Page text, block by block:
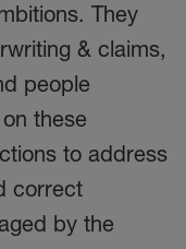
They
& claims,
people
these
to address
correct
by the